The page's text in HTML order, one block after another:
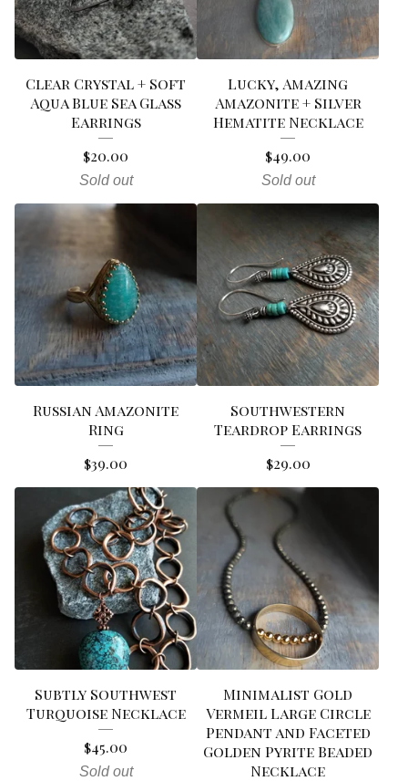
Clear Crystal + Soft
Aqua Blue Sea Glass
Earrings
$20.00
Sold out
Lucky, Amazing
Amazonite + Silver
Hematite Necklace
$49.00
Sold out
Russian Amazonite
Ring
$39.00
Southwestern
Teardrop Earrings
$29.00
Subtly Southwest
Turquoise Necklace
$45.00
Sold out
Minimalist Gold
Vermeil Large Circle
Pendant and Faceted
Golden Pyrite Beaded
Necklace